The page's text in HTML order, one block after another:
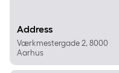
Address
Værkmestergade 2, 8000
Aarhus